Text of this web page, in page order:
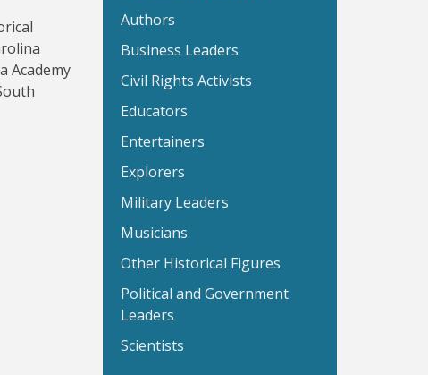
Academy
Authors
Business Leaders
Civil Rights Activists
Educators
Entertainers
Explorers
Military Leaders
Musicians
Other Historical Figures
Political and Government
Leaders
Scientists